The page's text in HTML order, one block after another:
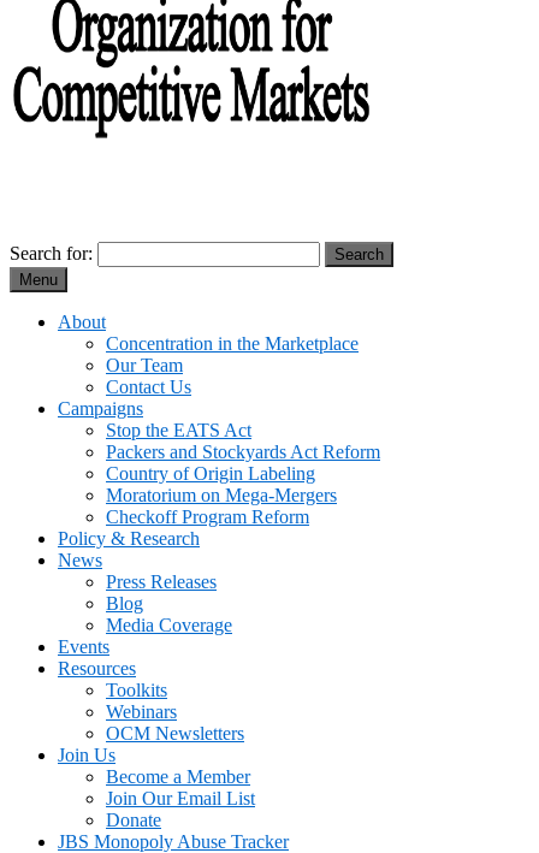
Search for:
Menu
About
Concentration in the Marketplace
Our Team
Contact Us
Campaigns
Stop the EATS Act
Packers and Stockyards Act Reform
Country of Origin Labeling
Moratorium on Mega-Mergers
Checkoff Program Reform
Policy & Research
News
Press Releases
Blog
Media Coverage
Events
Resources
Toolkits
Webinars
OCM Newsletters
Join Us
Become a Member
Join Our Email List
Donate
JBS Monopoly Abuse Tracker